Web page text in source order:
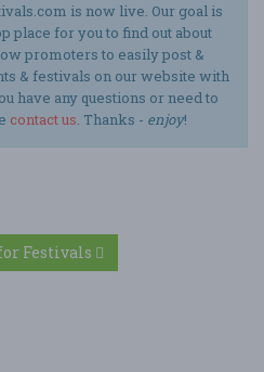
is now live. Our goal is
place for you to find out about
promoters to easily post &
& festivals on our website with
have any questions or need to
contact us. Thanks - enjoy!
Festivals